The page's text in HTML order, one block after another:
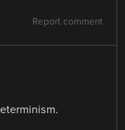
Report comment